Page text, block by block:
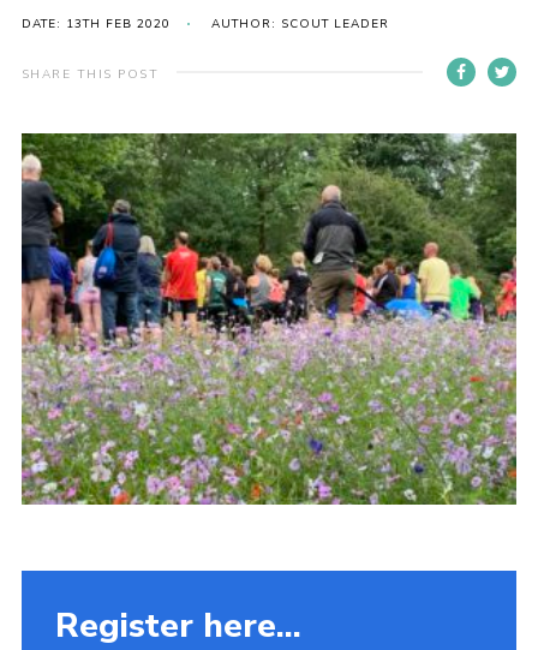
Volunteering
Contact
Fundraising
Vacancy Board
Adult Application
Meet the Team
DATE: 13TH FEB 2020 AUTHOR: SCOUT LEADER
SHARE THIS POST
Register here...